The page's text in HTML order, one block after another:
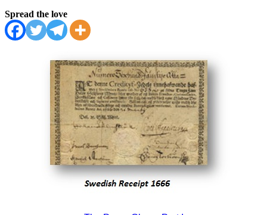
Spread the love